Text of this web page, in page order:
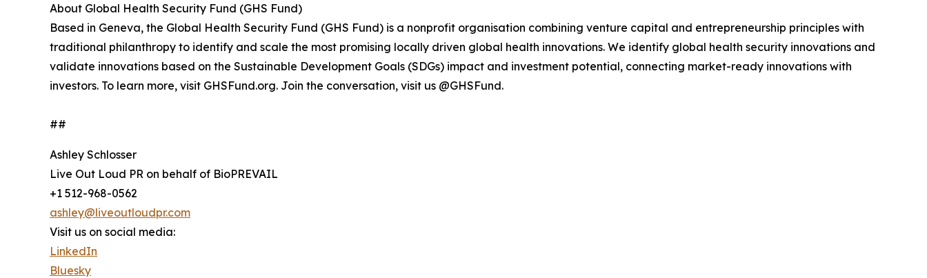
About Global Health Security Fund (GHS Fund)
Based in Geneva, the Global Health Security Fund (GHS Fund) is a nonprofit organisation combining venture capital and entrepreneurship principles with
traditional philanthropy to identify and scale the most promising locally driven global health innovations. We identify global health security innovations and
validate innovations based on the Sustainable Development Goals (SDGs) impact and investment potential, connecting market-ready innovations with
investors. To learn more, visit GHSFund.org. Join the conversation, visit us @GHSFund.
##
Ashley Schlosser
Live Out Loud PR on behalf of BioPREVAIL
+1 512-968-0562
ashley@liveoutloudpr.com
Visit us on social media:
LinkedIn
Bluesky